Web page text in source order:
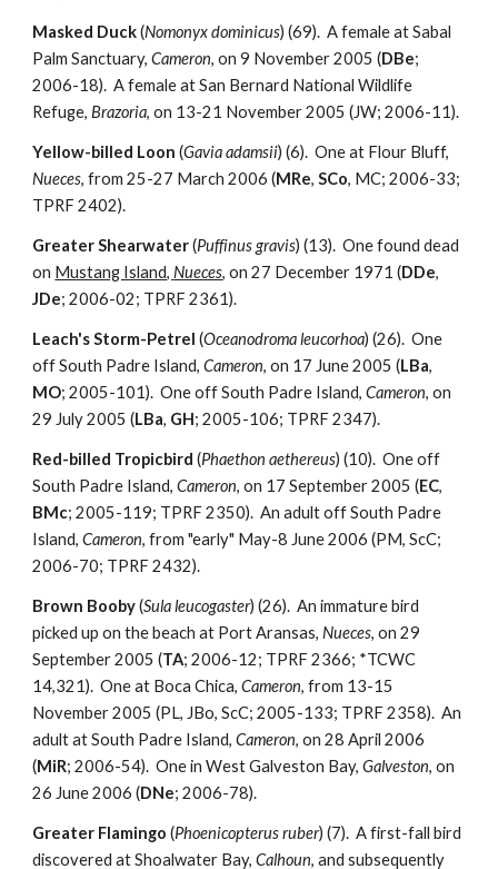
Masked Duck(Nomonyx dominicus) (69). A female at Sabal
Palm Sanctuary,Cameron, on 9 November 2005 (DBe;
2006-18). A female at San Bernard National Wildlife
Refuge,Brazoria, on 13-21 November 2005 (JW; 2006-11).
Yellow-billed Loon (Gavia adamsii) (6). One at Flour Bluff,
Nueces, from 25-27 March 2006 (MRe,SCo, MC; 2006-33;
TPRF 2402).
Greater Shearwater(Puffinus gravis) (13). One found dead
on Mustang Island,Nueces, on 27 December 1971 (DDe,
JDe; 2006-02; TPRF 2361).
Leach's Storm-Petrel (Oceanodroma leucorhoa) (26). One
off South Padre Island,Cameron, on 17 June 2005 (LBa,
MO; 2005-101). One off South Padre Island,Cameron, on
29 July 2005 (LBa, GH; 2005-106; TPRF 2347).
Red-billed Tropicbird (Phaethon aethereus) (10). One off
South Padre Island,Cameron, on 17 September 2005 (EC,
BMc; 2005-119; TPRF 2350). An adult off South Padre
Island,Cameron, from "early" May-8 June 2006 (PM, ScC;
2006-70; TPRF 2432).
Brown Booby(Sula leucogaster) (26). An immature bird
picked up on the beach at Port Aransas,Nueces, on 29
September 2005 (TA; 2006-12; TPRF 2366; *TCWC
14,321). One at Boca Chica,Cameron, from 13-15
November 2005 (PL, JBo, ScC; 2005-133; TPRF 2358). An
adult at South Padre Island,Cameron, on 28 April 2006
(MiR; 2006-54). One in West Galveston Bay,Galveston, on
26 June 2006 (DNe; 2006-78).
Greater Flamingo (Phoenicopterus ruber) (7). A first-fall bird
discovered at Shoalwater Bay,Calhoun, and subsequently